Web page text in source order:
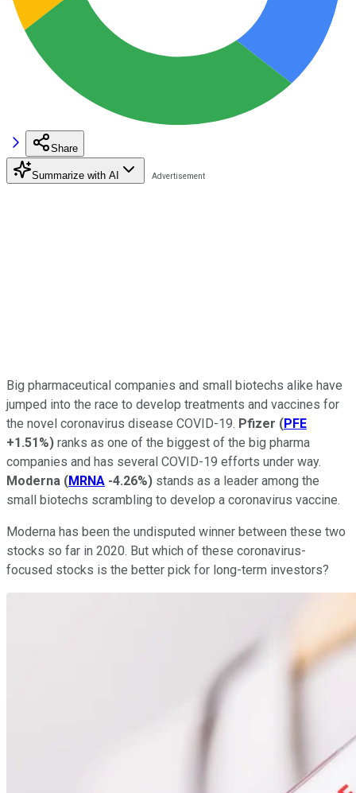
Share
Summarize with AI
Big pharmaceutical companies and small biotechs alike have
jumped into the race to develop treatments and vaccines for
the novel coronavirus disease COVID-19. Pfizer (PFE
+1.51%) ranks as one of the biggest of the big pharma
companies and has several COVID-19 efforts under way.
Moderna (MRNA -4.26%) stands as a leader among the
small biotechs scrambling to develop a coronavirus vaccine.
Moderna has been the undisputed winner between these two
stocks so far in 2020. But which of these coronavirus-
focused stocks is the better pick for long-term investors?